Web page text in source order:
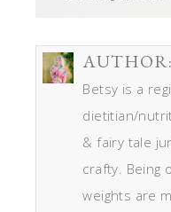
AUTHOR:
Betsy is a
dietitian/
& fairy tale
crafty. Being
weights are